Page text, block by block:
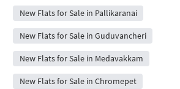
New Flats for Sale in Pallikaranai
New Flats for Sale in Guduvancheri
New Flats for Sale in Medavakkam
New Flats for Sale in Chromepet